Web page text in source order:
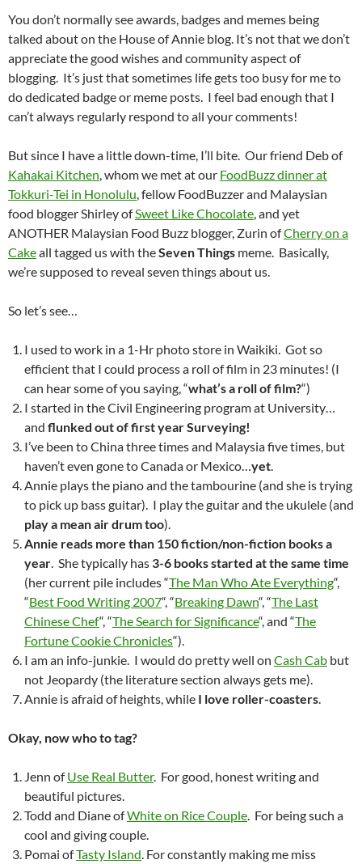
You don’t normally see awards, badges and memes being
talked about on the House of Annie blog. It’s not that we don’t
appreciate the good wishes and community aspect of
blogging. It’s just that sometimes life gets too busy for me to
do dedicated badge or meme posts. I feel bad enough that I
can’t always regularly respond to all your comments!
But since I have a little down-time, I’ll bite. Our friend Deb of
Kahakai Kitchen, whom we met at our FoodBuzz dinner at
Tokkuri-Tei in Honolulu, fellow FoodBuzzer and Malaysian
food blogger Shirley ofSweet Like Chocolate, and yet
ANOTHER Malaysian Food Buzz blogger, Zurin ofCherry on a
Cakeall tagged us with theSeven Things meme. Basically,
we’re supposed to reveal seven things about us.
So let’s see…
I used to work in a 1-Hr photo store in Waikiki. Got so
efficient that I could process a roll of film in 23 minutes! (I
can hear some of you saying, “what’s a roll of film?“)
I started in the Civil Engineering program at University…
and flunked out of first year Surveying!
I’ve been to China three times and Malaysia five times, but
haven’t even gone to Canada or Mexico…yet.
Annie plays the piano and the tambourine (and she is trying
to pick up bass guitar). I play the guitar and the ukulele (and
play a mean air drum too).
Annie reads more than 150 fiction/non-fiction books a
year. She typically has 3-6 books started at the same time
(her current pile includes “The Man Who Ate Everything“,
“Best Food Writing 2007“, “Breaking Dawn“, “The Last
Chinese Chef“, “The Search for Significance“, and “The
Fortune Cookie Chronicles“).
I am an info-junkie. I would do pretty well on Cash Cab but
not Jeopardy (the literature section always gets me).
Annie is afraid of heights, while I love roller-coasters.
Okay, now who to tag?
Jenn ofUse Real Butter. For good, honest writing and
beautiful pictures.
Todd and Diane ofWhite on Rice Couple. For being such a
cool and giving couple.
Pomai ofTasty Island. For constantly making me miss